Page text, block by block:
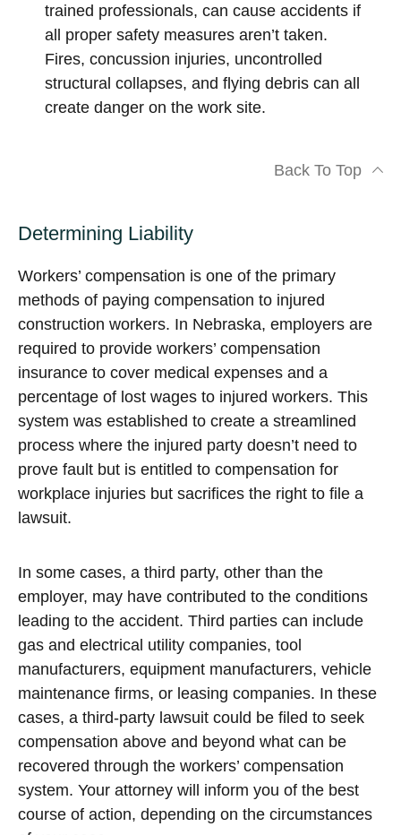
trained professionals, can cause accidents if
all proper safety measures aren’t taken.
Fires, concussion injuries, uncontrolled
structural collapses, and flying debris can all
create danger on the work site.
Back To Top
Determining Liability
Workers’ compensation is one of the primary
methods of paying compensation to injured
construction workers. In Nebraska, employers are
required to provide workers’ compensation
insurance to cover medical expenses and a
percentage of lost wages to injured workers. This
system was established to create a streamlined
process where the injured party doesn’t need to
prove fault but is entitled to compensation for
workplace injuries but sacrifices the right to file a
lawsuit.
In some cases, a third party, other than the
employer, may have contributed to the conditions
leading to the accident. Third parties can include
gas and electrical utility companies, tool
manufacturers, equipment manufacturers, vehicle
maintenance firms, or leasing companies. In these
cases, a third-party lawsuit could be filed to seek
compensation above and beyond what can be
recovered through the workers’ compensation
system. Your attorney will inform you of the best
course of action, depending on the circumstances